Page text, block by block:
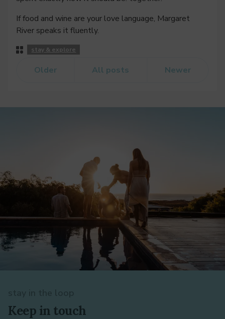
If food and wine are your love language, Margaret
River speaks it fluently.
Poststay & explore
Older All posts Newer
Keep in touch